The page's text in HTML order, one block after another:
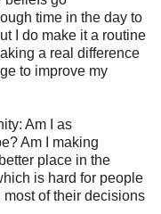
time in the day to
I do make it a routine
a real difference
to improve my
Am I as
Am I making
place in the
is hard for people
of their decisions